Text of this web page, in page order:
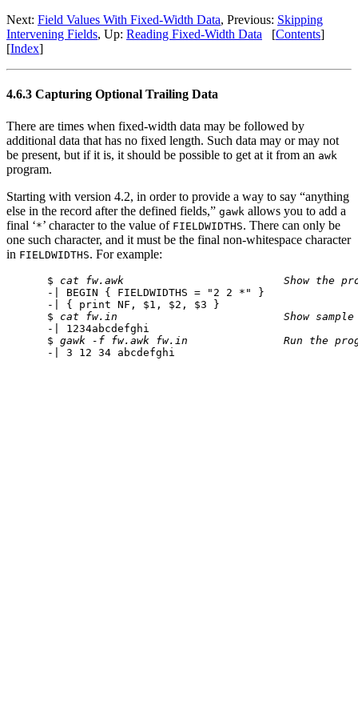
Next: Field Values With Fixed-Width Data, Previous: Skipping
Intervening Fields, Up: Reading Fixed-Width Data [Contents]
[Index]
4.6.3 Capturing Optional Trailing Data
There are times when fixed-width data may be followed by
additional data that has no fixed length. Such data may or may not
be present, but if it is, it should be possible to get at it from an awk
program.
Starting with version 4.2, in order to provide a way to say “anything
else in the record after the defined fields,” gawk allows you to add a
final ‘*’ character to the value of FIELDWIDTHS. There can only be
one such character, and it must be the final non-whitespace character
in FIELDWIDTHS. For example:
$ cat fw.awk
Show the
-| BEGIN { FIELDWIDTHS = "2 2 *" }
-| { print NF, $1, $2, $3 }
$ cat fw.in
Show
-| 1234abcdefghi
$ gawk -f fw.awk fw.in
Run the